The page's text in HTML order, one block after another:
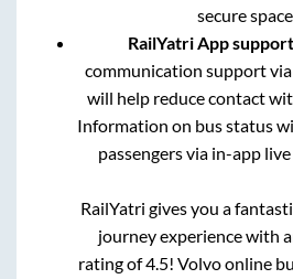
secure
RailYatri App support
communication support
will help reduce contact
Information on bus status
passengers via in-app
RailYatri gives you a
journey experience with
rating of 4.5! Volvo online